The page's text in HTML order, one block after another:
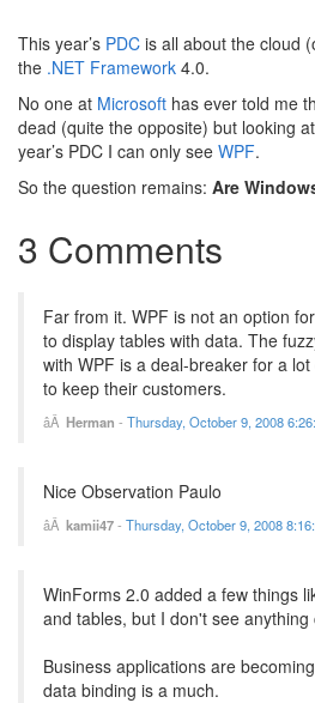
This year’s PDC is all about the cloud
the .NET Framework 4.0.
No one at Microsoft has ever told me
dead (quite the opposite) but looking
year’s PDC I can only see WPF.
So the question remains: Are
3 Comments
Far from it. WPF is not an option
to display tables with data. The
with WPF is a deal-breaker for a
to keep their customers.
Herman - Thursday, October 9, 2008
Nice Observation Paulo
kamii47- Thursday, October 9, 2008
WinForms 2.0 added a few things
and tables, but I don't see
Business applications are
data binding is a much.